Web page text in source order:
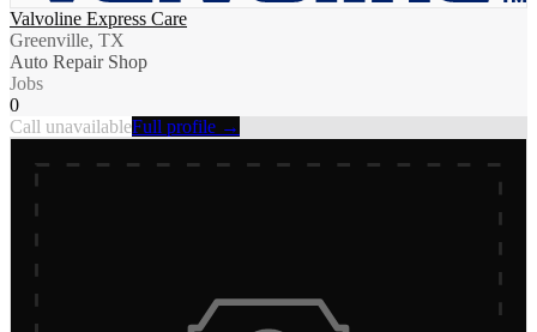
Valvoline Express Care
Greenville, TX
Auto Repair Shop
Jobs
0
Call unavailableFull profile →